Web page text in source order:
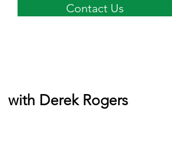
Contact Us
with Derek Rogers